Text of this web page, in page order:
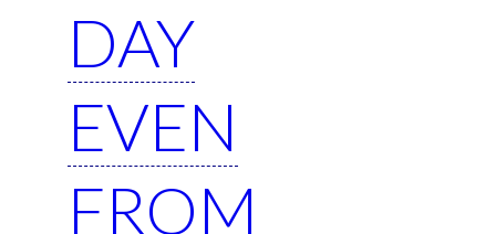
DAY
EVEN
FROM